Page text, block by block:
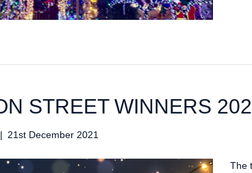
STREET WINNERS
| 21st December 2021
The